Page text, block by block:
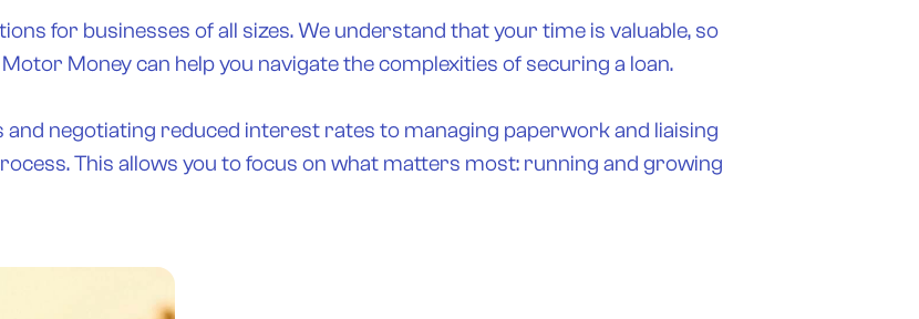
for businesses of all sizes. We understand that your time is valuable, so
Money can help you navigate the complexities of securing a loan.
negotiating reduced interest rates to managing paperwork and liaising
This allows you to focus on what matters most: running and growing